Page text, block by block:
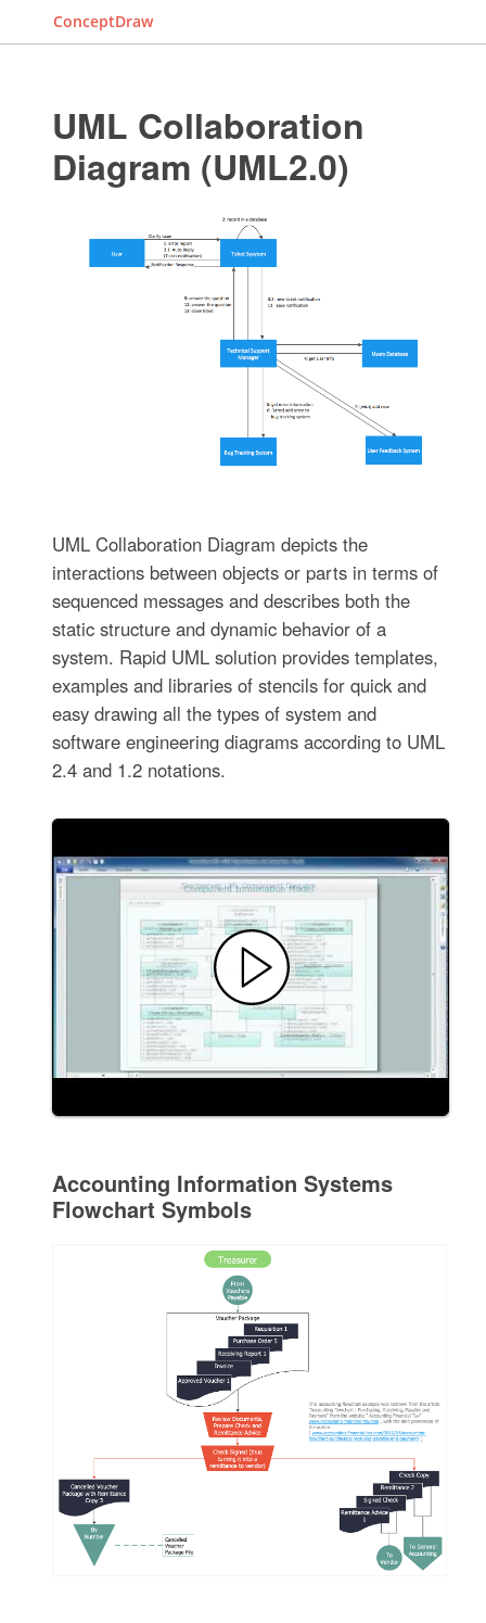
ConceptDraw
UML Collaboration
Diagram (UML2.0)
UML Collaboration Diagram depicts the
interactions between objects or parts in terms of
sequenced messages and describes both the
static structure and dynamic behavior of a
system. Rapid UML solution provides templates,
examples and libraries of stencils for quick and
easy drawing all the types of system and
software engineering diagrams according to UML
2.4 and 1.2 notations.
Accounting Information Systems
Flowchart Symbols